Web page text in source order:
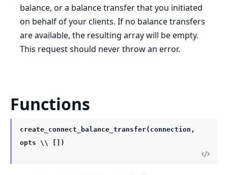
balance, or a balance transfer that you initiated
on behalf of your clients. If no balance transfers
are available, the resulting array will be empty.
This request should never throw an error.
Functions
create_connect_balance_transfer(connection,
opts \\ [])